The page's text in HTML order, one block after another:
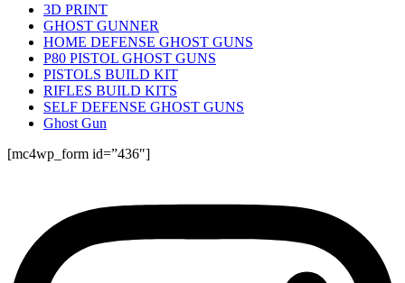
3D PRINT
GHOST GUNNER
HOME DEFENSE GHOST GUNS
P80 PISTOL GHOST GUNS
PISTOLS BUILD KIT
RIFLES BUILD KITS
SELF DEFENSE GHOST GUNS
Ghost Gun
[mc4wp_form id=”436″]